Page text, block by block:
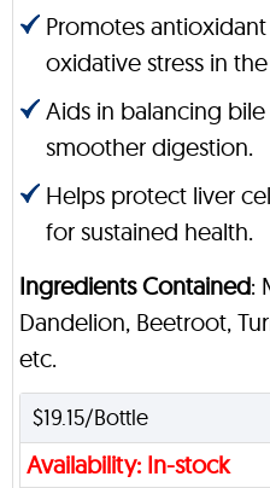
Promotes
oxidative stress in
Aids in balancing
smoother digestion.
Helps protect liver
for sustained health.
Ingredients Contained:
Dandelion, Beetroot,
etc.
$19.15/Bottle
Availability: In-stock